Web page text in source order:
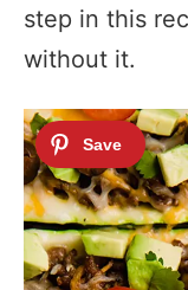
step in this
without it.